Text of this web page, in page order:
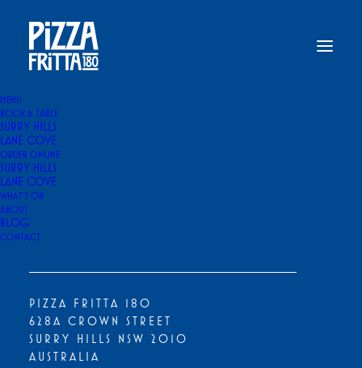
MENU
BOOK A TABLE
SURRY HILLS
LANE COVE
ORDER ONLINE
SURRY HILLS
LANE COVE
WHAT’S ON
ABOUT
BLOG
CONTACT
PIZZA FRITTA 180
628A CROWN STREET
SURRY HILLS NSW 2010
AUSTRALIA
Home
What to Order at Pizza Fritta 180 If It’s Your First Time
WHAT TO ORDER AT PIZZA FRITTA
180 IF IT'S YOUR FIRST TIME